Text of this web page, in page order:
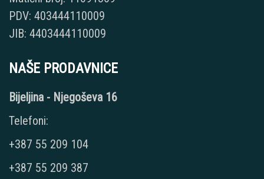
PDV: 403444110009
JIB: 4403444110009
NAŠE PRODAVNICE
Bijeljina - Njegoševa 16
Telefoni:
+387 55 209 104
+387 55 209 387